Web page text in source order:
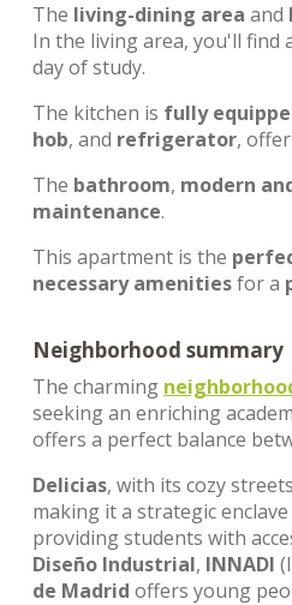
The living-dining area and
In the living area, you'll find
day of study.
The kitchen is fully
hob, and refrigerator,
The bathroom, modern
maintenance.
This apartment is the
necessary amenitiesfor a
Neighborhood summary
The charming
seeking an enriching
offers a perfect balance
Delicias, with its cozy
making it a strategic
providing students with
Diseño Industrial, INNADI
de Madrid offers young